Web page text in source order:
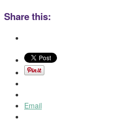
Share this:
Email